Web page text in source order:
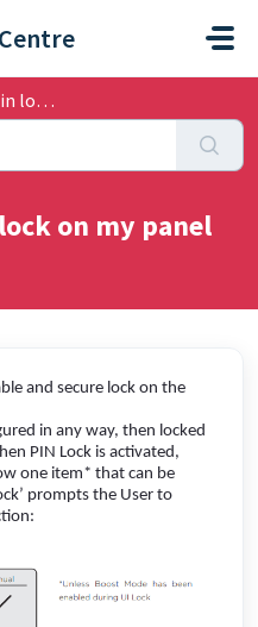
heater?
on my panel
and secure lock on the
in any way, then locked
PIN Lock is activated,
one item* that can be
prompts the User to